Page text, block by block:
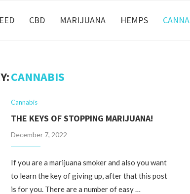
CBD MARIJUANA HEMPS
CANNABIS
Cannabis
THE KEYS OF STOPPING MARIJUANA!
December 7, 2022
If you are a marijuana smoker and also you want
to learn the key of giving up, after that this post
is for you. There are a number of easy …